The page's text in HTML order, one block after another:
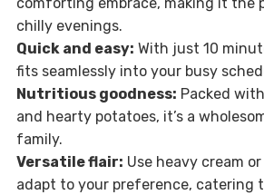
chilly evenings.
Quick and easy: With just 10
fits seamlessly into your busy
Nutritious goodness: Packed
and hearty potatoes, it’s a
family.
Versatile flair: Use heavy cream
adapt to your preference, catering